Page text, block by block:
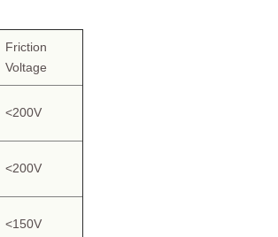
Friction
Voltage
<200V
<200V
<150V